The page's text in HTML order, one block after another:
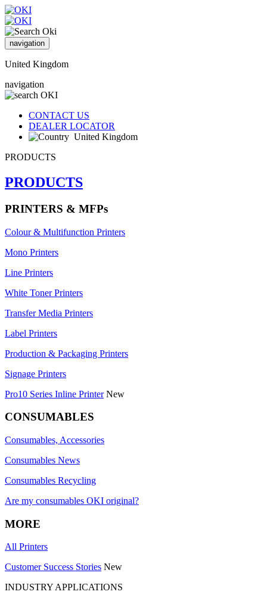
navigation
United Kingdom
navigation
CONTACT US
DEALER LOCATOR
United Kingdom
PRODUCTS
PRODUCTS
PRINTERS & MFPs
Colour & Multifunction Printers
Mono Printers
Line Printers
White Toner Printers
Transfer Media Printers
Label Printers
Production & Packaging Printers
Signage Printers
Pro10 Series Inline Printer New
CONSUMABLES
Consumables, Accessories
Consumables News
Consumables Recycling
Are my consumables OKI original?
MORE
All Printers
Customer Success Stories New
INDUSTRY APPLICATIONS